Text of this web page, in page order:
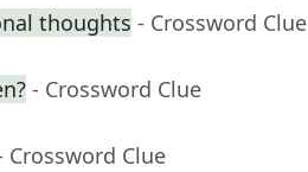
thoughts - Crossword Clue
- Crossword Clue
Crossword Clue